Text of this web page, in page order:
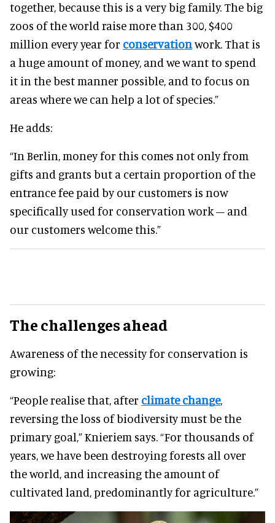
together, because this is a very big family. The big
zoos of the world raise more than 300, $400
million every year for conservationwork. That is
a huge amount of money, and we want to spend
it in the best manner possible, and to focus on
areas where we can help a lot of species.”
He adds:
“In Berlin, money for this comes not only from
gifts and grants but a certain proportion of the
entrance fee paid by our customers is now
specifically used for conservation work – and
our customers welcome this.”
The challenges ahead
Awareness of the necessity for conservation is
growing:
“People realise that, after climate change,
reversing the loss of biodiversity must be the
primary goal,” Knieriem says. “For thousands of
years, we have been destroying forests all over
the world, and increasing the amount of
cultivated land, predominantly for agriculture.”